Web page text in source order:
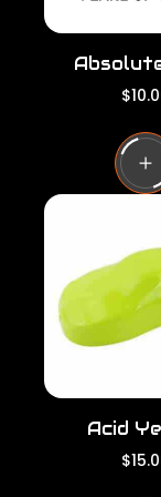
R
g
u
l
a
i
e
Acid
R